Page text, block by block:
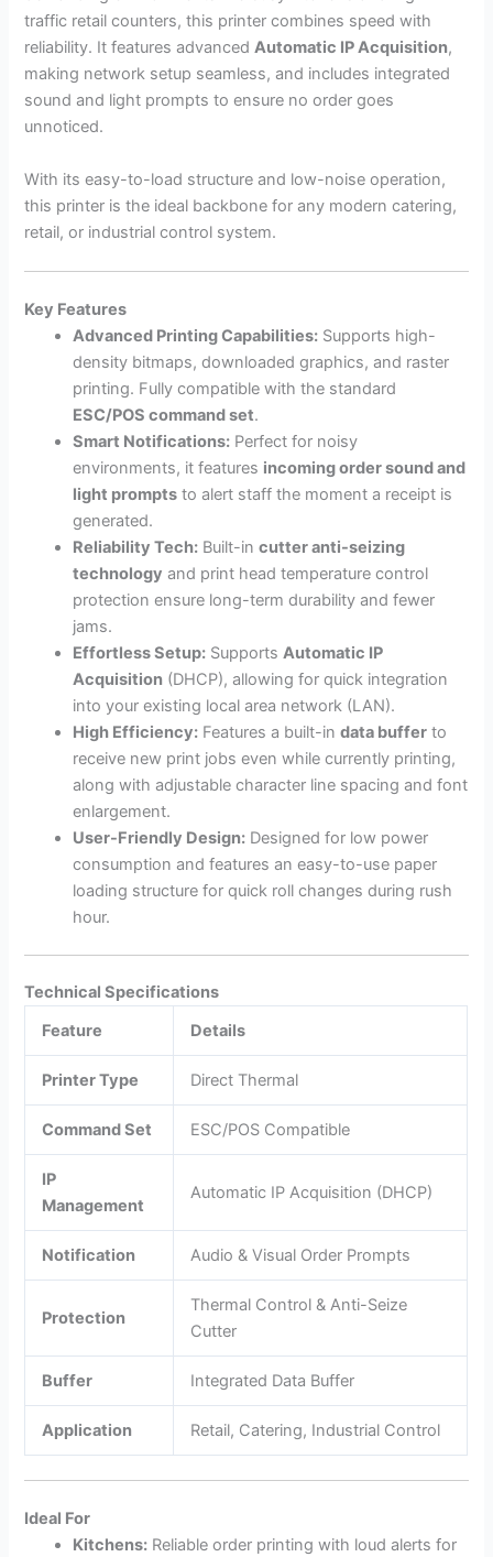
traffic retail counters, this printer combines speed with
reliability. It features advancedAutomatic IP Acquisition,
making network setup seamless, and includes integrated
sound and light prompts to ensure no order goes
unnoticed.
With its easy-to-load structure and low-noise operation,
this printer is the ideal backbone for any modern catering,
retail, or industrial control system.
Key Features
Advanced Printing Capabilities: Supports high-
density bitmaps, downloaded graphics, and raster
printing. Fully compatible with the standard
ESC/POS command set.
Smart Notifications: Perfect for noisy
environments, it features incoming order sound and
light prompts to alert staff the moment a receipt is
generated.
Reliability Tech: Built-incutter anti-seizing
technology and print head temperature control
protection ensure long-term durability and fewer
jams.
Effortless Setup: SupportsAutomatic IP
Acquisition (DHCP), allowing for quick integration
into your existing local area network (LAN).
High Efficiency: Features a built-indata buffer to
receive new print jobs even while currently printing,
along with adjustable character line spacing and font
enlargement.
User-Friendly Design: Designed for low power
consumption and features an easy-to-use paper
loading structure for quick roll changes during rush
hour.
Technical Specifications
Feature
Details
Printer Type Direct Thermal
Command Set ESC/POS Compatible
IP
Management
Automatic IP Acquisition (DHCP)
Notification Audio & Visual Order Prompts
Protection
Thermal Control & Anti-Seize
Cutter
Buffer Integrated Data Buffer
Application Retail, Catering, Industrial Control
Ideal For
Kitchens: Reliable order printing with loud alerts for